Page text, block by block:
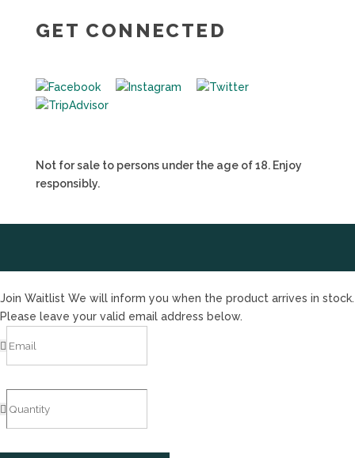
GET CONNECTED
Not for sale to persons under the age of 18. Enjoy
responsibly.
Join Waitlist We will inform you when the product arrives in stock.
Please leave your valid email address below.